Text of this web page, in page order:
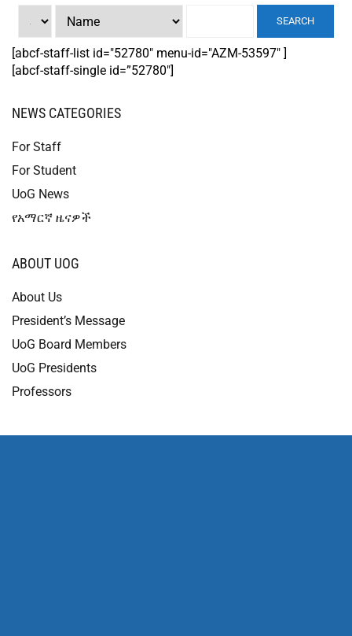
SEARCH
[abcf-staff-list id="52780" menu-id="AZM-53597" ]
[abcf-staff-single id=”52780″]
NEWS CATEGORIES
For Staff
For Student
UoG News
የአማርኛ ዜናዎች
ABOUT UOG
About Us
President’s Message
UoG Board Members
UoG Presidents
Professors